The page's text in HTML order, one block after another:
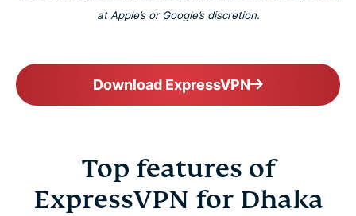
at Apple’s or Google’s discretion.
Download ExpressVPN
Top features of
ExpressVPN for Dhaka